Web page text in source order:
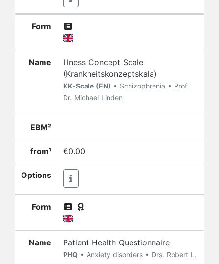
Form
Name
Illness Concept Scale
(Krankheitskonzeptskala)
KK-Scale (EN) • Schizophrenia • Prof.
Dr. Michael Linden
EBM²
from¹ €0.00
Options
Form
Name Patient Health Questionnaire
PHQ • Anxiety disorders • Drs. Robert L.